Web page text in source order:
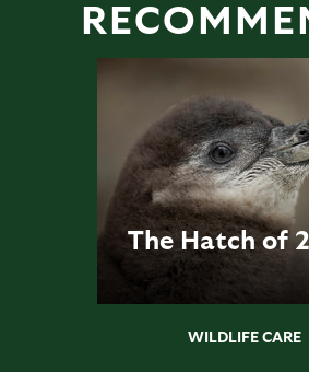
The Hatch of
WILDLIFE CARE